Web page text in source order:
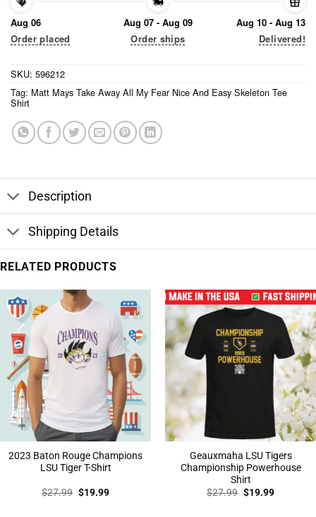
Aug 06
Order placed
Aug 07 - Aug 09
Order ships
Aug 10 - Aug 13
Delivered!
SKU: 596212
Tag: Matt Mays Take Away All My Fear Nice And Easy Skeleton Tee
Shirt
Description
Shipping Details
RELATED PRODUCTS
2023 Baton Rouge Champions
LSU Tiger T-Shirt
$27.99 Original
$19.99Current
Geauxmaha LSU Tigers
Championship Powerhouse
Shirt
$27.99 Original
$19.99Current